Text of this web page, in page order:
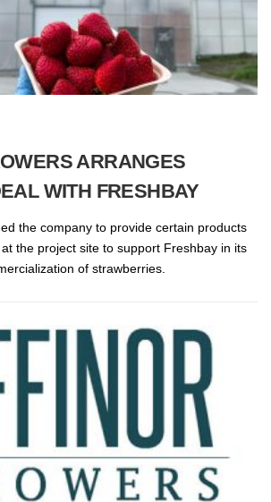
ARRANGES
WITH FRESHBAY
the company to provide certain products
the project site to support Freshbay in its
of strawberries.